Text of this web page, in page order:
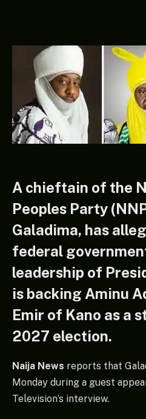
A chieftain of the
Peoples Party
Galadima, has
federal
leadership of
is backing Aminu
Emir of Kano as a
2027 election.
Naija News reports that
Monday during a guest
Television’s interview.